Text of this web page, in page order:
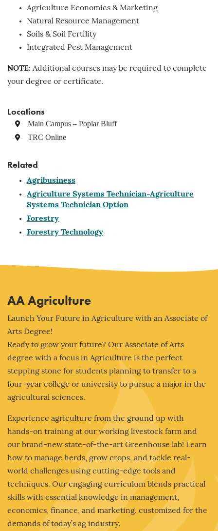
Agriculture Economics & Marketing
Natural Resource Management
Soils & Soil Fertility
Integrated Pest Management
NOTE: Additional courses may be required to complete
your degree or certificate.
Locations
Main Campus – Poplar Bluff
TRC Online
Related
Agribusiness
Agriculture Systems Technician-Agriculture
Systems Technician Option
Forestry
Forestry Technology
AA Agriculture
Launch Your Future in Agriculture with an Associate of
Arts Degree!
Ready to grow your future? Our Associate of Arts
degree with a focus in Agriculture is the perfect
stepping stone for students planning to transfer to a
four-year college or university to pursue a major in the
agricultural sciences.
Experience agriculture from the ground up with
hands-on training at our working livestock farm and
our brand-new state-of-the-art Greenhouse lab! Learn
how to manage herds, grow crops, and tackle real-
world challenges using cutting-edge tools and
techniques. Our engaging curriculum blends practical
skills with essential knowledge in management,
economics, finance, and marketing, customized for the
demands of today’s ag industry.